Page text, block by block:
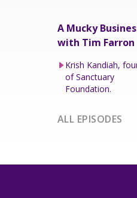
A Mucky
with Tim Farron
Krish Kandiah,
of Sanctuary
Foundation.
ALL EPISODES